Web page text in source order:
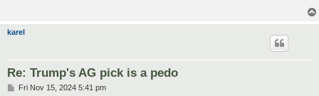
karel
Re: Trump's AG pick is a pedo
PFri Nov 15, 2024 5:41 pm